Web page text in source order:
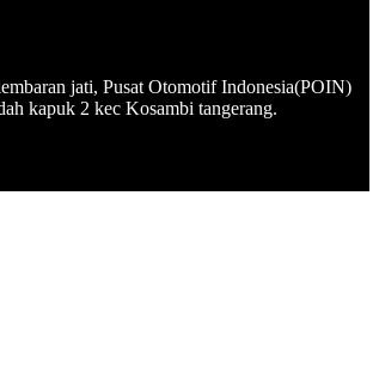
jati, Pusat Otomotif Indonesia(POIN)
kapuk 2 kec Kosambi tangerang.